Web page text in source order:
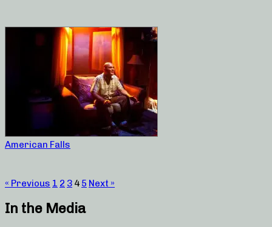
American Falls
« Previous 1 2 3 4 5 Next »
In the Media